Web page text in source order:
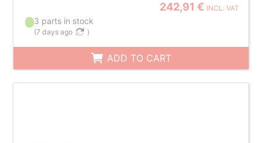
242,91 € INCL. VAT
3 parts in stock
(7 days ago )
ADD TO CART